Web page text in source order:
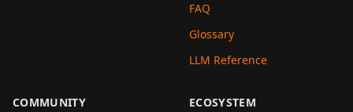
FAQ
Glossary
LLM Reference
COMMUNITY
ECOSYSTEM